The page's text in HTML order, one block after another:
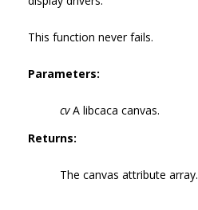
This function never fails.
Parameters:
cvA libcaca canvas.
Returns:
The canvas attribute array.